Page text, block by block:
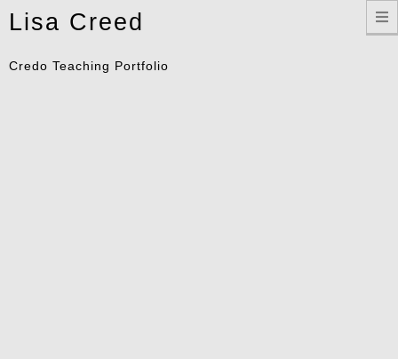
Lisa Creed
Credo Teaching Portfolio